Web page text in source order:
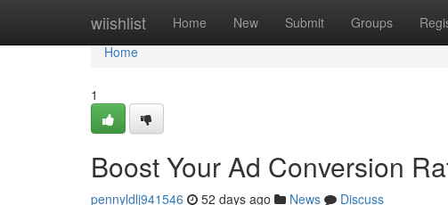
wiishlist Home New Submit Groups
Home
Home
1
Boost Your Ad Conversion
pennyldlj941546 52 days ago News
Discuss